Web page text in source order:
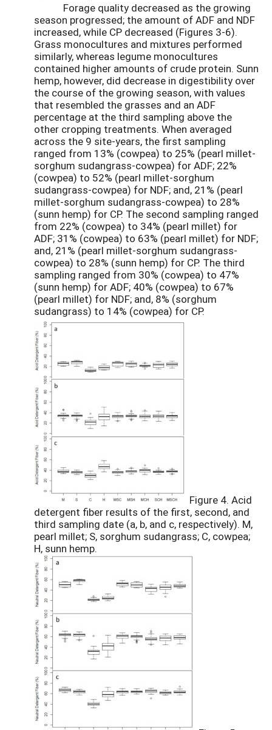
Forage quality decreased as the growing
season progressed; the amount of ADF and NDF
increased, while CP decreased (Figures 3-6).
Grass monocultures and mixtures performed
similarly, whereas legume monocultures
contained higher amounts of crude protein. Sunn
hemp, however, did decrease in digestibility over
the course of the growing season, with values
that resembled the grasses and an ADF
percentage at the third sampling above the
other cropping treatments. When averaged
across the 9 site-years, the first sampling
ranged from 13% (cowpea) to 25% (pearl millet-
sorghum sudangrass-cowpea) for ADF; 22%
(cowpea) to 52% (pearl millet-sorghum
sudangrass-cowpea) for NDF; and, 21% (pearl
millet-sorghum sudangrass-cowpea) to 28%
(sunn hemp) for CP. The second sampling ranged
from 22% (cowpea) to 34% (pearl millet) for
ADF; 31% (cowpea) to 63% (pearl millet) for NDF;
and, 21% (pearl millet-sorghum sudangrass-
cowpea) to 28% (sunn hemp) for CP. The third
sampling ranged from 30% (cowpea) to 47%
(sunn hemp) for ADF; 40% (cowpea) to 67%
(pearl millet) for NDF; and, 8% (sorghum
sudangrass) to 14% (cowpea) for CP.
Figure 4. Acid
detergent fiber results of the first, second, and
third sampling date (a, b, and c, respectively). M,
pearl millet; S, sorghum sudangrass; C, cowpea;
H, sunn hemp.